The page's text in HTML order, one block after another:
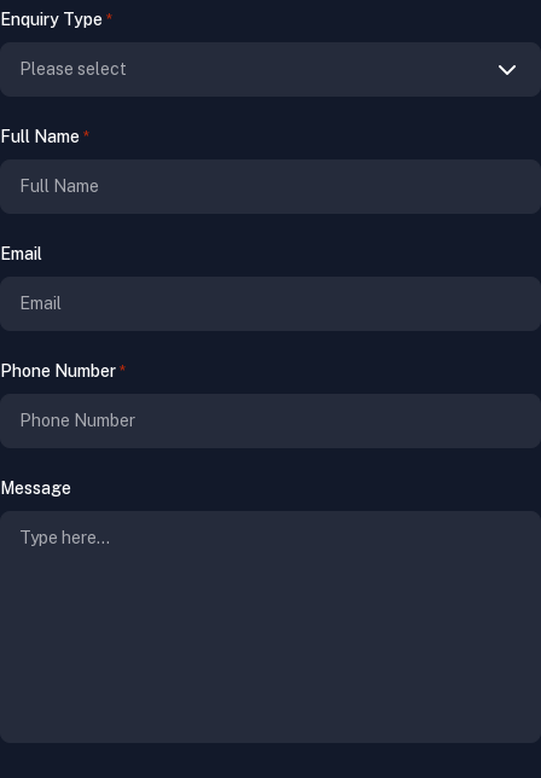
Enquiry Type *
Full Name *
Email
Phone Number *
Message